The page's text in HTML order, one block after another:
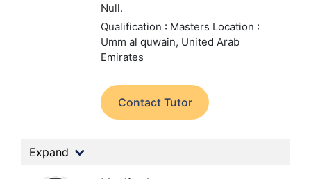
Null.
Qualification : Masters Location :
Umm al quwain, United Arab
Emirates
Contact Tutor
Expand